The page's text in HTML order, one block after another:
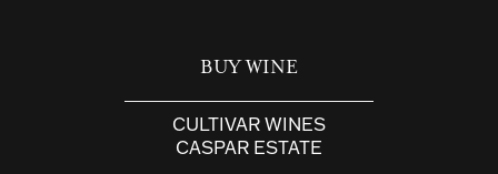
BUY WINE
CULTIVAR WINES
CASPAR ESTATE